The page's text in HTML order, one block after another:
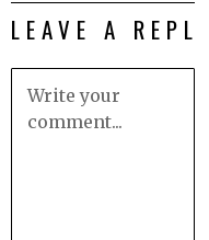
LEAVE A REPLY